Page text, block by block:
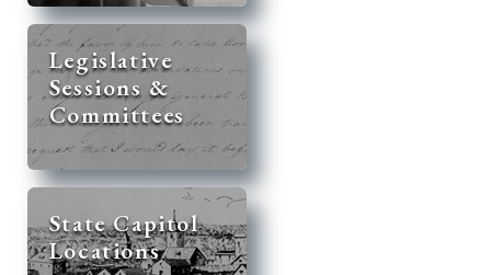
Legislative
Sessions &
Committees
State Capitol
Locations